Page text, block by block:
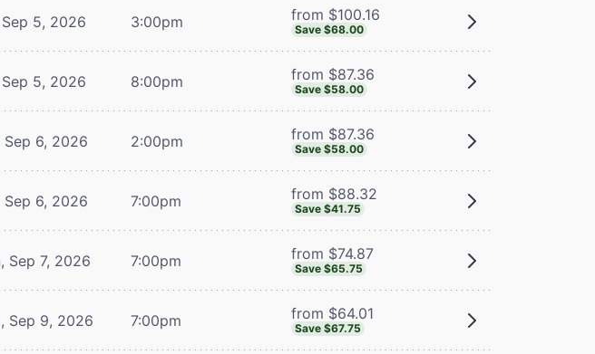
5, 2026 3:00pm from $100.16
Save $68.00
5, 2026 8:00pm from $87.36
Save $58.00
Sep 6, 2026 2:00pm from $87.36
Save $58.00
Sep 6, 2026 7:00pm from $88.32
Save $41.75
Sep 7, 2026 7:00pm from $74.87
Save $65.75
Sep 9, 2026 7:00pm from $64.01
Save $67.75